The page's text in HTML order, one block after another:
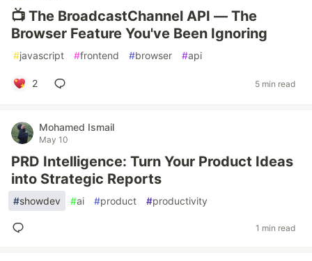
📺 The BroadcastChannel API — The
Browser Feature You've Been Ignoring
#javascript #frontend #browser #api
2 5 min read
Mohamed Ismail
May 10
PRD Intelligence: Turn Your Product Ideas
into Strategic Reports
#showdev #ai #product #productivity
1 min read